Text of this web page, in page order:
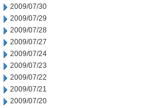
2009/07/30
2009/07/29
2009/07/28
2009/07/27
2009/07/24
2009/07/23
2009/07/22
2009/07/21
2009/07/20